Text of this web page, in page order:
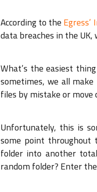
According to the
data breaches in the
What’s the easiest
sometimes, we all
files by mistake or move
Unfortunately, this is
some point throughout
folder into another
random folder? Enter